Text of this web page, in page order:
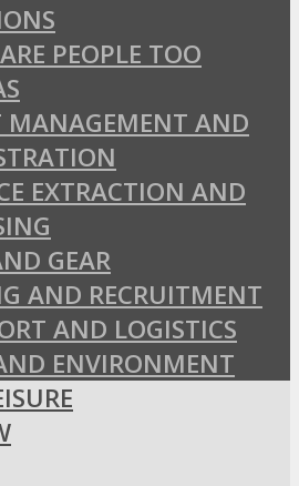
PEOPLE TOO
MANAGEMENT AND
EXTRACTION AND
GEAR
AND RECRUITMENT
AND LOGISTICS
ENVIRONMENT